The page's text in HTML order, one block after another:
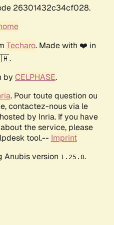
26301432c34cf028.
Techaro. Made with ❤️ in
by CELPHASE.
. Pour toute question ou
contactez-nous via le
by Inria. If you have
the service, please
tool.-- Imprint
Anubis version 1.25.0.